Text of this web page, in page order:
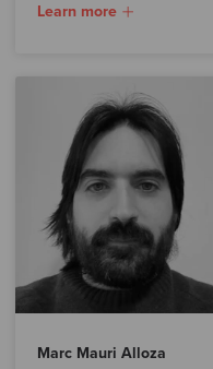
Learn more
Marc Mauri Alloza